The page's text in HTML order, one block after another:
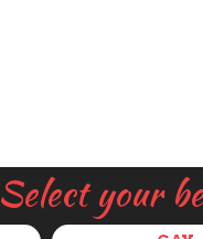
Select your